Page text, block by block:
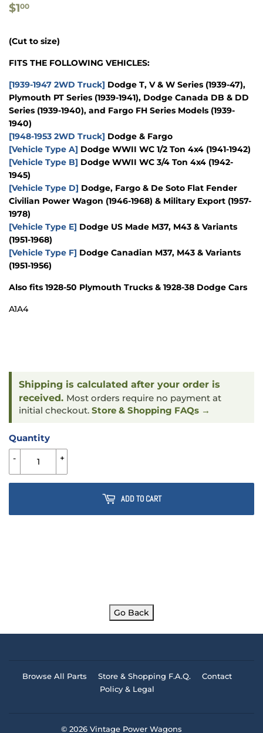
$100
(Cut to size)
FITS THE FOLLOWING VEHICLES:
[1939-1947 2WD Truck] Dodge T, V & W Series (1939-47),
Plymouth PT Series (1939-1941), Dodge Canada DB & DD
Series (1939-1940), and Fargo FH Series Models (1939-
1940)
[1948-1953 2WD Truck] Dodge & Fargo
[Vehicle Type A] Dodge WWII WC 1/2 Ton 4x4 (1941-1942)
[Vehicle Type B] Dodge WWII WC 3/4 Ton 4x4 (1942-
1945)
[Vehicle Type D] Dodge, Fargo & De Soto Flat Fender
Civilian Power Wagon (1946-1968) & Military Export (1957-
1978)
[Vehicle Type E] Dodge US Made M37, M43 & Variants
(1951-1968)
[Vehicle Type F] Dodge Canadian M37, M43 & Variants
(1951-1956)
Also fits 1928-50 Plymouth Trucks & 1928-38 Dodge Cars
A1A4
Shipping is calculated after your order is
received. Most orders require no payment at
initial checkout. Store & Shopping FAQs →
Quantity
+
-
ADD TO CART
Go Back
Browse All Parts Store & Shopping F.A.Q.
Contact
Policy & Legal
© 2026 Vintage Power Wagons